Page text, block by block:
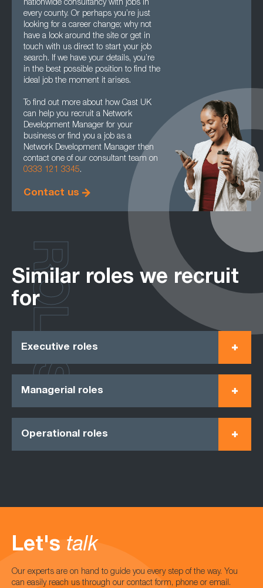
nationwide consultancy with jobs in
every county. Or perhaps you’re just
looking for a career change; why not
have a look around the site or get in
touch with us direct to start your job
search. If we have your details, you’re
in the best possible position to find the
ideal job the moment it arises.
To find out more about how Cast UK
can help you recruit a Network
Development Manager for your
business or find you a job as a
Network Development Manager then
contact one of our consultant team on
0333 121 3345.
Contact us
Similar roles we recruit
for
Executive roles
Managerial roles
Operational roles
ROLES
Let's talk
Our experts are on hand to guide you every step of the way. You
can easily reach us through our contact form, phone or email.